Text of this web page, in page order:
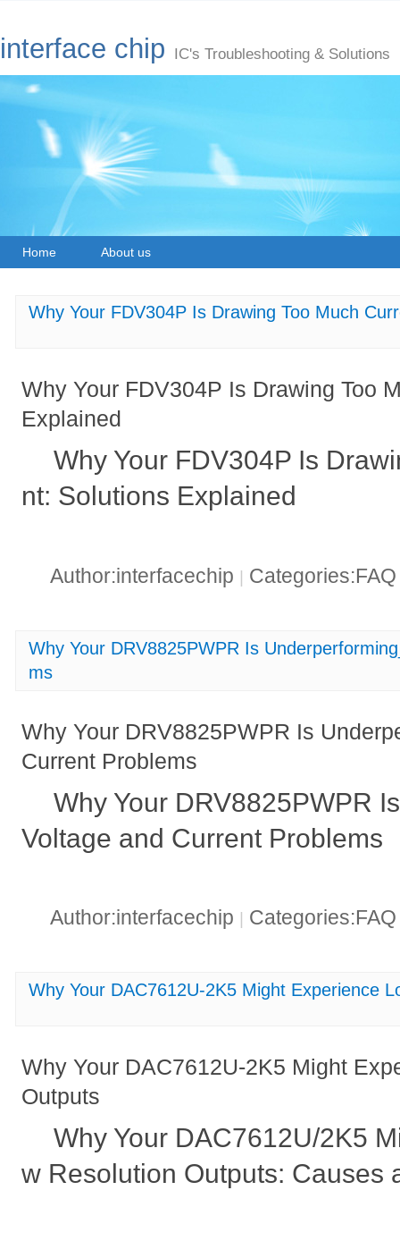
interface chip IC's Troubleshooting & Solutions
Home About us
Why Your FDV304P Is Drawing Too Much
Why Your FDV304P Is Drawing Too
Explained
Why Your FDV304P Is
nt: Solutions Explained
Author:interfacechip |
Why Your DRV8825PWPR Is
ms
Why Your DRV8825PWPR Is
Current Problems
Why Your DRV8825PWPR
Voltage and Current Problems
Author:interfacechip
Why Your DAC7612U-2K5 Might Experience
Why Your DAC7612U-2K5 Might
Outputs
Why Your DAC7612U/2K5
w Resolution Outputs: Causes